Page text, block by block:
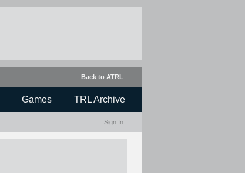
Back to ATRL
Games TRL Archive
Sign In